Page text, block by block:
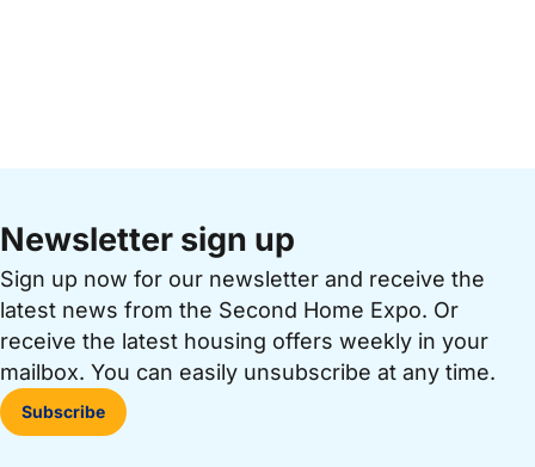
Newsletter sign up
Sign up now for our newsletter and receive the
latest news from the Second Home Expo. Or
receive the latest housing offers weekly in your
mailbox. You can easily unsubscribe at any time.
Subscribe